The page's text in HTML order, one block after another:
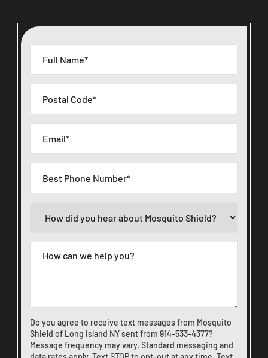
Do you agree to receive text messages from Mosquito
Shield of Long Island NY sent from 914-533-4377?
Message frequency may vary. Standard messaging and